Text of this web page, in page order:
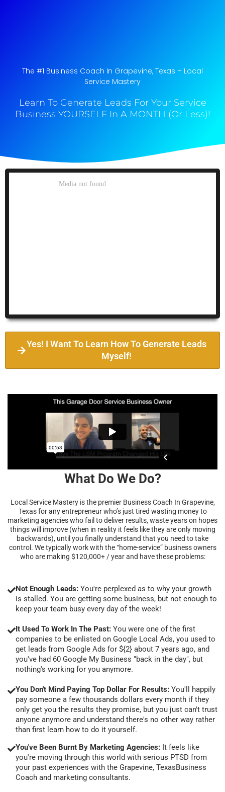
The #1 Business Coach In Grapevine, Texas​ – Local
Service Mastery
Learn To Generate Leads For Your Service
Business YOURSELF In A MONTH (Or Less)!
Yes! I Want To Learn How To Generate Leads
Myself!
What Do We Do?
Local Service Mastery is the premier Business Coach In Grapevine,
Texas for any entrepreneur who’s just tired wasting money to
marketing agencies who fail to deliver results, waste years on hopes
things will improve (when in reality it feels like they are only moving
backwards), until you finally understand that you need to take
control. We typically work with the “home-service” business owners
who are making $120,000+ / year and have these problems:
Not Enough Leads: You're perplexed as to why your growth
is stalled. You are getting some business, but not enough to
keep your team busy every day of the week!
It Used To Work In The Past: You were one of the first
companies to be enlisted on Google Local Ads, you used to
get leads from Google Ads for ${2} about 7 years ago, and
you've had 60 Google My Business "back in the day", but
nothing's working for you anymore.
You Don't Mind Paying Top Dollar For Results: You'll happily
pay someone a few thousands dollars every month if they
only get you the results they promise, but you just can't trust
anyone anymore and understand there's no other way rather
than first learn how to do it yourself.
You've Been Burnt By Marketing Agencies: It feels like
you're moving through this world with serious PTSD from
your past experiences with the Grapevine, TexasBusiness
Coach and marketing consultants.